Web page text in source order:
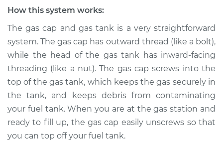
How this system works:
The gas cap and gas tank is a very straightforward
system. The gas cap has outward thread (like a bolt),
while the head of the gas tank has inward-facing
threading (like a nut). The gas cap screws into the
top of the gas tank, which keeps the gas securely in
the tank, and keeps debris from contaminating
your fuel tank. When you are at the gas station and
ready to fill up, the gas cap easily unscrews so that
you can top off your fuel tank.